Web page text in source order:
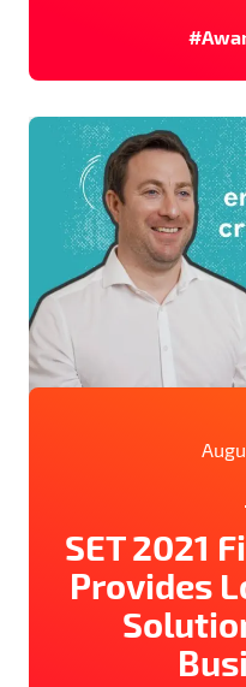
SET 2021
Provides